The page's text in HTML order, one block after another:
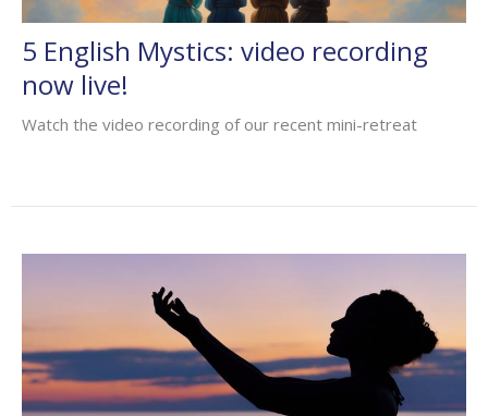
5 English Mystics: video recording
now live!
Watch the video recording of our recent mini-retreat